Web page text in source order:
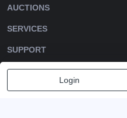
Login
AUCTIONS
SERVICES
SUPPORT
DOWNLOADS
FOLLOW US